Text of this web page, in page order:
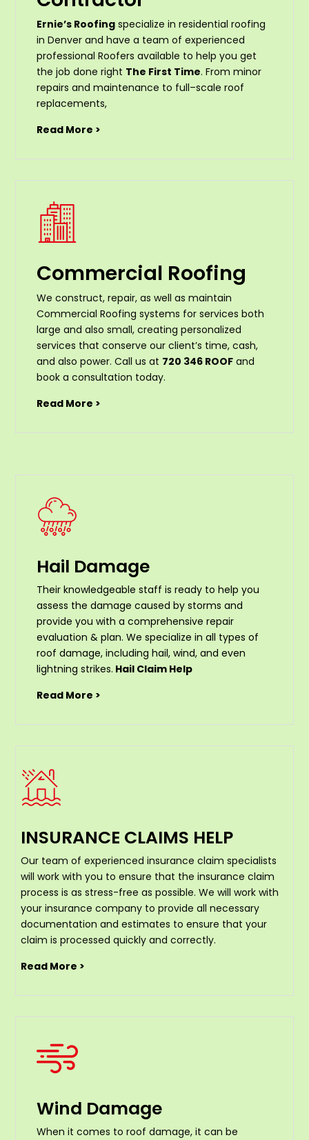
Ernie’s Roofing specialize in residential roofing
in Denver and have a team of experienced
professional Roofers available to help you get
the job done right The First Time. From minor
repairs and maintenance to full–scale roof
replacements,
Read More >
Commercial Roofing
We construct, repair, as well as maintain
Commercial Roofing systems for services both
large and also small, creating personalized
services that conserve our client’s time, cash,
and also power. Call us at 720 346 ROOF and
book a consultation today.
Read More >
Hail Damage
Their knowledgeable staff is ready to help you
assess the damage caused by storms and
provide you with a comprehensive repair
evaluation & plan. We specialize in all types of
roof damage, including hail, wind, and even
lightning strikes. Hail Claim Help
Read More >
INSURANCE CLAIMS HELP
Our team of experienced insurance claim specialists
will work with you to ensure that the insurance claim
process is as stress-free as possible. We will work with
your insurance company to provide all necessary
documentation and estimates to ensure that your
claim is processed quickly and correctly.
Read More >
Wind Damage
When it comes to roof damage, it can be